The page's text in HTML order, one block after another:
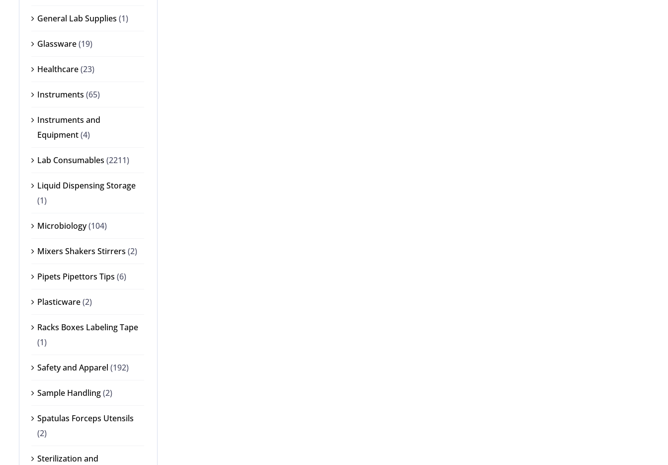
General Lab Supplies (1)
Glassware(19)
Healthcare(23)
Instruments (65)
Instruments and
Equipment(4)
Lab Consumables (2211)
Liquid Dispensing Storage
(1)
Microbiology(104)
Mixers Shakers Stirrers (2)
Pipets Pipettors Tips (6)
Plasticware(2)
Racks Boxes Labeling Tape
(1)
Safety and Apparel (192)
Sample Handling(2)
Spatulas Forceps Utensils
(2)
Sterilization and